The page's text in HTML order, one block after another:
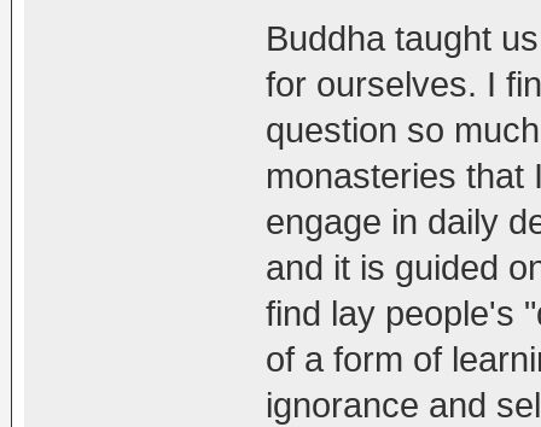
Buddha taught
for ourselves. I
question so
monasteries that
engage in daily
and it is guided
find lay people's
of a form of
ignorance and